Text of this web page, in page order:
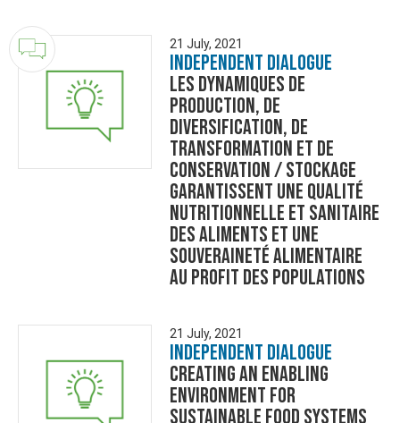
21 July, 2021
Independent Dialogue
Les dynamiques de
production, de
diversification, de
transformation et de
conservation / stockage
garantissent une qualité
nutritionnelle et sanitaire
des aliments et une
souveraineté alimentaire
au profit des populations
21 July, 2021
Independent Dialogue
Creating an Enabling
Environment for
sustainable food systems